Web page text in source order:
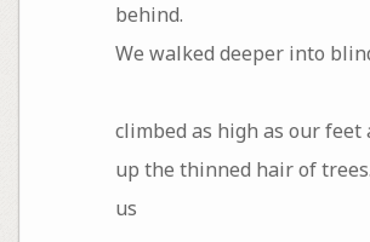
behind.
We walked deeper into
climbed as high as our feet
up the thinned hair of
us